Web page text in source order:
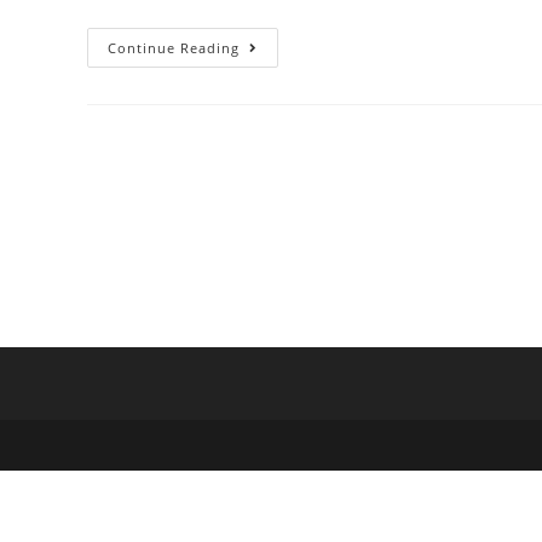
Continue Reading